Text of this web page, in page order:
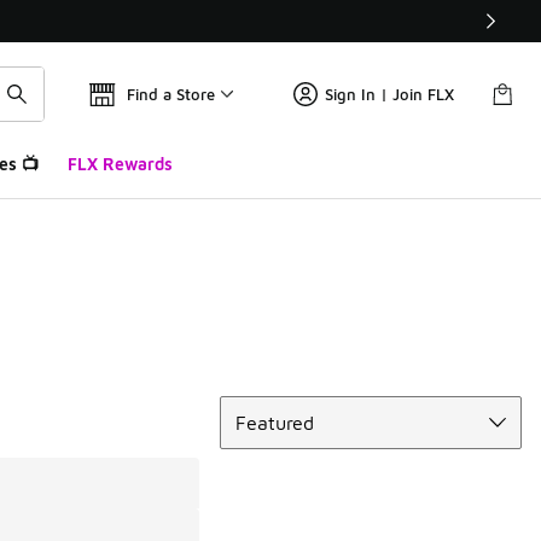
Find a Store Sign In | Join FLX
📺 FLX Rewards
Featured